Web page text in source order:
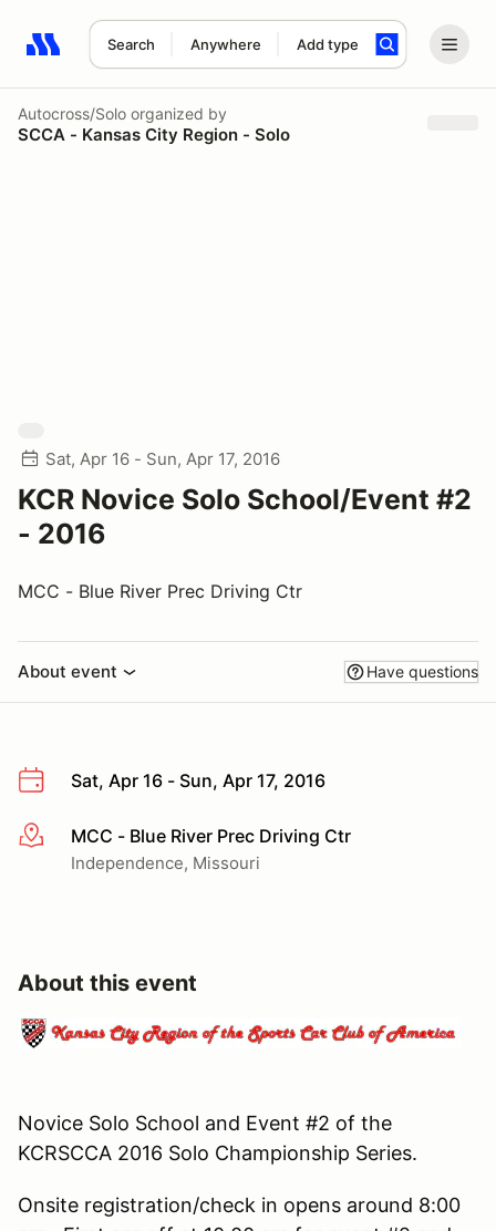
Search Anywhere Add type
Search results: No search term
Autocross/Solo organized by
SCCA - Kansas City Region - Solo
Sat, Apr 16 - Sun, Apr 17, 2016
KCR Novice Solo School/Event #2
- 2016
MCC - Blue River Prec Driving Ctr
About event Have questions
Sat, Apr 16 - Sun, Apr 17, 2016
More infoMCC - Blue River Prec Driving Ctr
Independence, Missouri
About this event
Novice Solo School and Event #2 of the
KCRSCCA 2016 Solo Championship Series.
Onsite registration/check in opens around 8:00